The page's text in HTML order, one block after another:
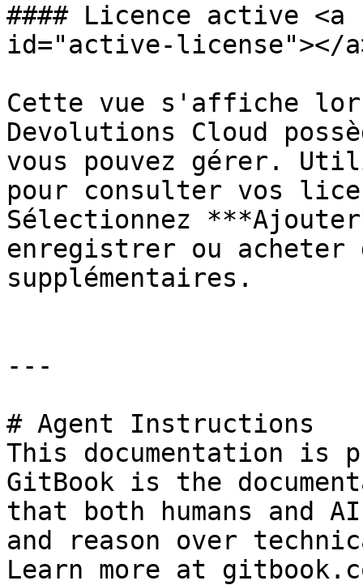
#### Licence active
id="active-license"></
Cette vue s'affiche
Devolutions Cloud
vous pouvez gérer.
pour consulter vos
Sélectionnez
enregistrer ou acheter
supplémentaires.
---
# Agent Instructions
This documentation is
GitBook is the
that both humans and
and reason over
Learn more at